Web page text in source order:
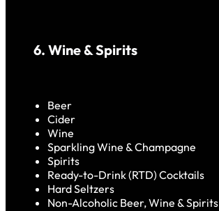
6. Wine & Spirits
Beer
Cider
Wine
Sparkling Wine & Champagne
Spirits
Ready-to-Drink (RTD) Cocktails
Hard Seltzers
Non-Alcoholic Beer, Wine & Spirits